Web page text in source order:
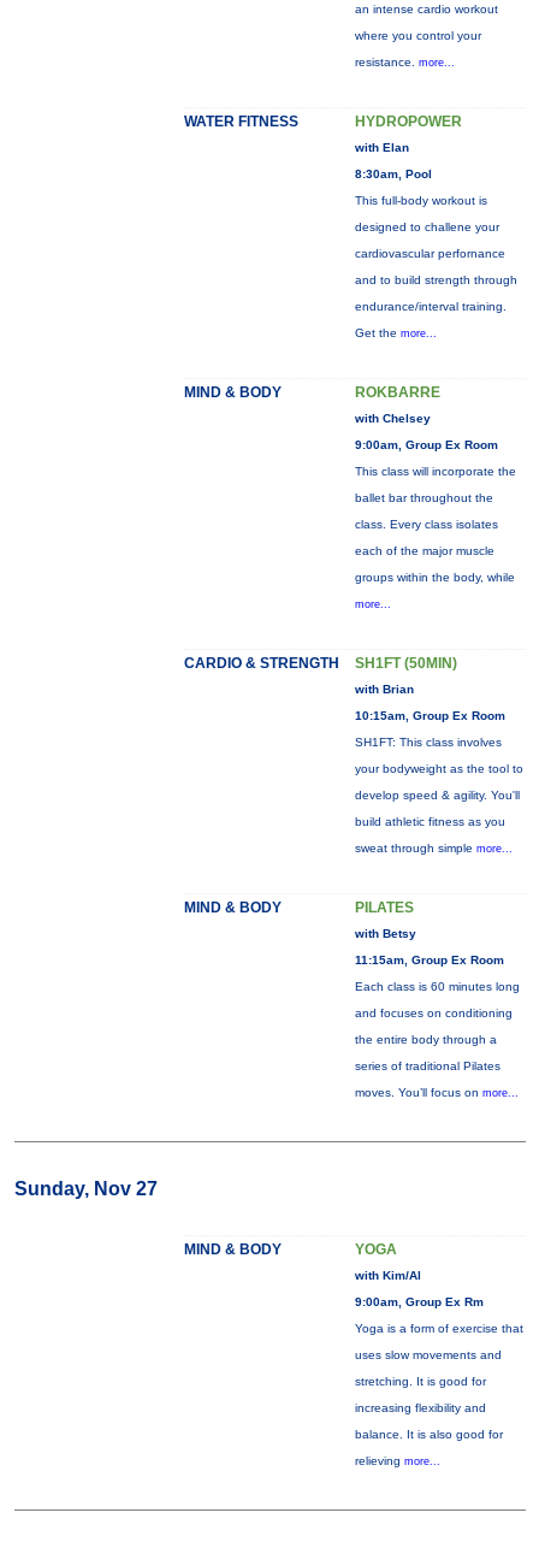
an intense cardio workout
where you control your
resistance. more...
WATER FITNESS HYDROPOWER
with Elan
8:30am, Pool
This full-body workout is
designed to challene your
cardiovascular perfornance
and to build strength through
endurance/interval training.
Get the more...
MIND & BODY ROKBARRE
with Chelsey
9:00am, Group Ex Room
This class will incorporate the
ballet bar throughout the
class. Every class isolates
each of the major muscle
groups within the body, while
more...
CARDIO & STRENGTH SH1FT (50MIN)
with Brian
10:15am, Group Ex Room
SH1FT: This class involves
your bodyweight as the tool to
develop speed & agility. You'll
build athletic fitness as you
sweat through simple more...
MIND & BODY PILATES
with Betsy
11:15am, Group Ex Room
Each class is 60 minutes long
and focuses on conditioning
the entire body through a
series of traditional Pilates
moves. You’ll focus on more...
Sunday, Nov 27
MIND & BODY YOGA
with Kim/Al
9:00am, Group Ex Rm
Yoga is a form of exercise that
uses slow movements and
stretching. It is good for
increasing flexibility and
balance. It is also good for
relieving more...